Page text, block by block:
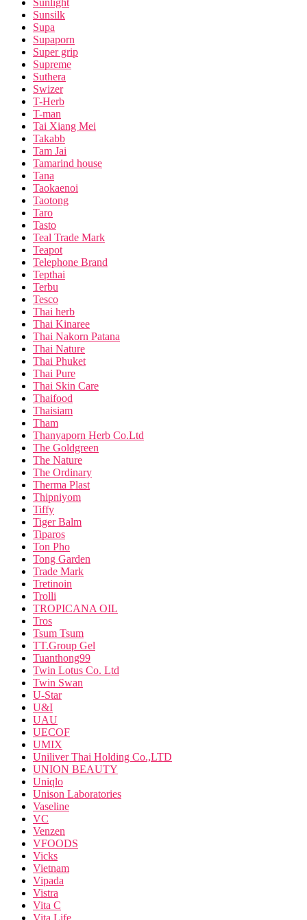
Sunsilk
Supa
Supaporn
Super grip
Supreme
Suthera
Swizer
T-Herb
T-man
Tai Xiang Mei
Takabb
Tam Jai
Tamarind house
Tana
Taokaenoi
Taotong
Taro
Tasto
Teal Trade Mark
Teapot
Telephone Brand
Tepthai
Terbu
Tesco
Thai herb
Thai Kinaree
Thai Nakorn Patana
Thai Nature
Thai Phuket
Thai Pure
Thai Skin Care
Thaifood
Thaisiam
Tham
Thanyaporn Herb Co.Ltd
The Goldgreen
The Nature
The Ordinary
Therma Plast
Thipniyom
Tiffy
Tiger Balm
Tiparos
Ton Pho
Tong Garden
Trade Mark
Tretinoin
Trolli
TROPICANA OIL
Tros
Tsum Tsum
TT.Group Gel
Tuanthong99
Twin Lotus Co. Ltd
Twin Swan
U-Star
U&I
UAU
UECOF
UMIX
Uniliver Thai Holding Co.,LTD
UNION BEAUTY
Uniqlo
Unison Laboratories
Vaseline
VC
Venzen
VFOODS
Vicks
Vietnam
Vipada
Vistra
Vita C
Vita Life